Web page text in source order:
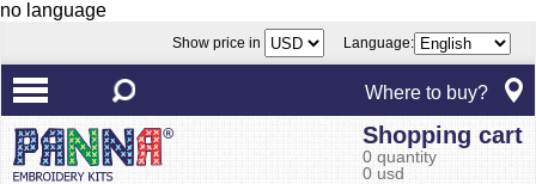
no language
Show price in Language:
Where to buy?
Shopping cart
0 quantity
0 usd